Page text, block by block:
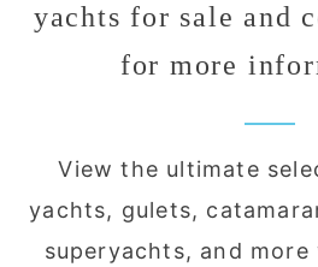
yachts for sale and
for more
View the ultimate
yachts, gulets,
superyachts, and more